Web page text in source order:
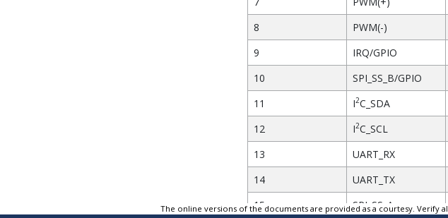
8
PWM(-)
9
IRQ/GPIO
10
SPI_SS_B/GPIO
11
I2C_SDA
12
I2C_SCL
13
UART_RX
14
UART_TX
15
SPI_SS_A
The online versions of the documents are provided as a courtesy. Verify